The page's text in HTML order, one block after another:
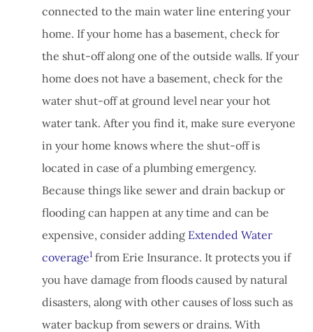
connected to the main water line entering your
home. If your home has a basement, check for
the shut-off along one of the outside walls. If your
home does not have a basement, check for the
water shut-off at ground level near your hot
water tank. After you find it, make sure everyone
in your home knows where the shut-off is
located in case of a plumbing emergency.
Because things like sewer and drain backup or
flooding can happen at any time and can be
expensive, consider adding Extended Water
coverage1 from Erie Insurance. It protects you if
you have damage from floods caused by natural
disasters, along with other causes of loss such as
water backup from sewers or drains. With